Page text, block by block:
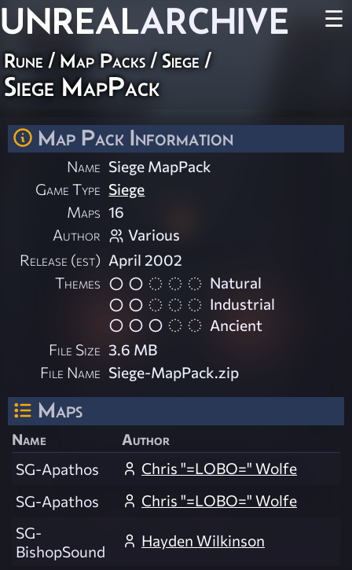
UNREALARCHIVE ☰
Rune / Map Packs/ Siege /
Siege MapPack
Map Pack Information
Name Siege MapPack
Game Type Siege
Maps 16
Author
Various
Release (est) April 2002
Themes
Natural
Industrial
Ancient
File Size 3.6 MB
File Name Siege-MapPack.zip
Maps
Name
Author
SG-Apathos
Chris "=LOBO=" Wolfe
SG-Apathos
Chris "=LOBO=" Wolfe
SG-
BishopSound
Hayden Wilkinson